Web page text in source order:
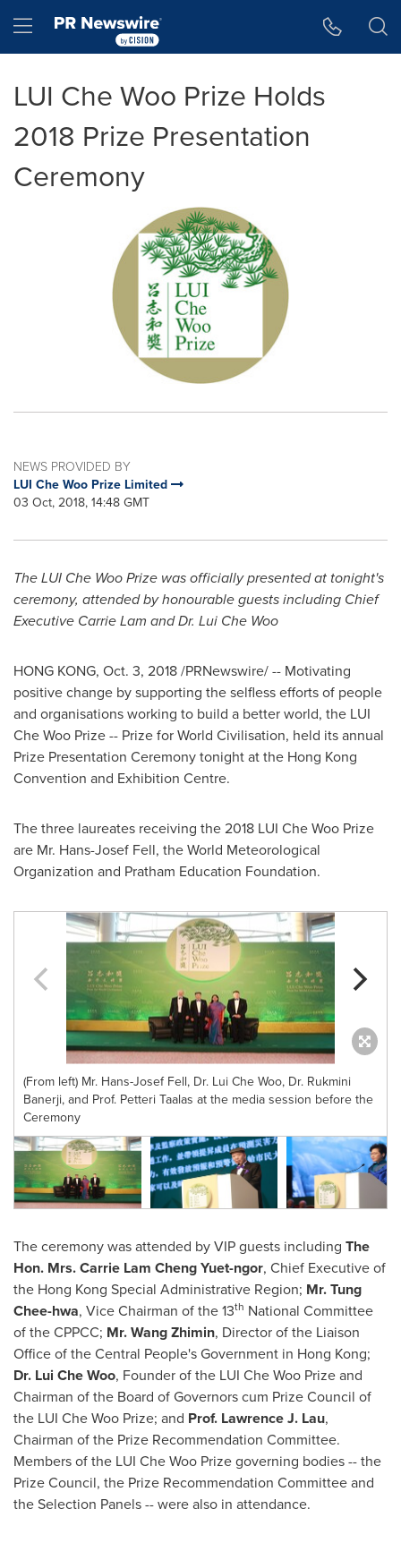
Hamburger menu
LUI Che Woo Prize Holds
2018 Prize Presentation
Ceremony
NEWS PROVIDED BY
LUI Che Woo Prize Limited
03 Oct, 2018, 14:48 GMT
The LUI Che Woo Prize was officially presented at tonight's
ceremony, attended by honourable guests including Chief
Executive Carrie Lam and Dr. Lui Che Woo
HONG KONG, Oct. 3, 2018/PRNewswire/ -- Motivating
positive change by supporting the selfless efforts of people
and organisations working to build a better world, the LUI
Che Woo Prize -- Prize for World Civilisation, held its annual
Prize Presentation Ceremony tonight at the Hong Kong
Convention and Exhibition Centre.
The three laureates receiving the 2018 LUI Che Woo Prize
are Mr. Hans-Josef Fell, the World Meteorological
Organization and Pratham Education Foundation.
(From left) Mr. Hans-Josef Fell, Dr. Lui Che Woo, Dr. Rukmini
Banerji, and Prof. Petteri Taalas at the media session before the
Ceremony
The ceremony was attended by VIP guests including The
Hon. Mrs.Carrie Lam Cheng Yuet-ngor, Chief Executive of
the Hong Kong Special Administrative Region; Mr. Tung
Chee-hwa, Vice Chairman of the13th National Committee
of the CPPCC; Mr. Wang Zhimin, Director of the Liaison
Office of the Central People's Government in Hong Kong;
Dr. Lui Che Woo, Founder of the LUI Che Woo Prize and
Chairman of the Board of Governors cum Prize Council of
the LUI Che Woo Prize; and Prof. Lawrence J. Lau,
Chairman of the Prize Recommendation Committee.
Members of the LUI Che Woo Prize governing bodies -- the
Prize Council, the Prize Recommendation Committee and
the Selection Panels -- were also in attendance.